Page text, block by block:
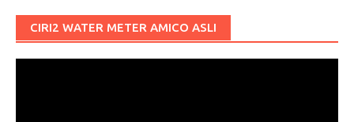
CIRI2 WATER METER AMICO ASLI